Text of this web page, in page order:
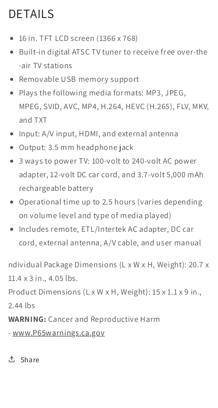
DETAILS
16 in. TFT LCD screen (1366 x 768)
Built-in digital ATSC TV tuner to receive free over-the
-air TV stations
Removable USB memory support
Plays the following media formats: MP3, JPEG,
MPEG, SVID, AVC, MP4, H.264, HEVC (H.265), FLV, MKV,
and TXT
Input: A/V input, HDMI, and external antenna
Output: 3.5 mm headphone jack
3 ways to power TV: 100-volt to 240-volt AC power
adapter, 12-volt DC car cord, and 3.7-volt 5,000 mAh
rechargeable battery
Operational time up to 2.5 hours (varies depending
on volume level and type of media played)
Includes remote, ETL/Intertek AC adapter, DC car
cord, external antenna, A/V cable, and user manual
ndividual Package Dimensions (L x W x H, Weight): 20.7 x
11.4 x 3 in., 4.05 lbs.
Product Dimensions (L x W x H, Weight): 15 x 1.1 x 9 in.,
2.44 lbs
WARNING: Cancer and Reproductive Harm
-www.P65warnings.ca.gov
Share